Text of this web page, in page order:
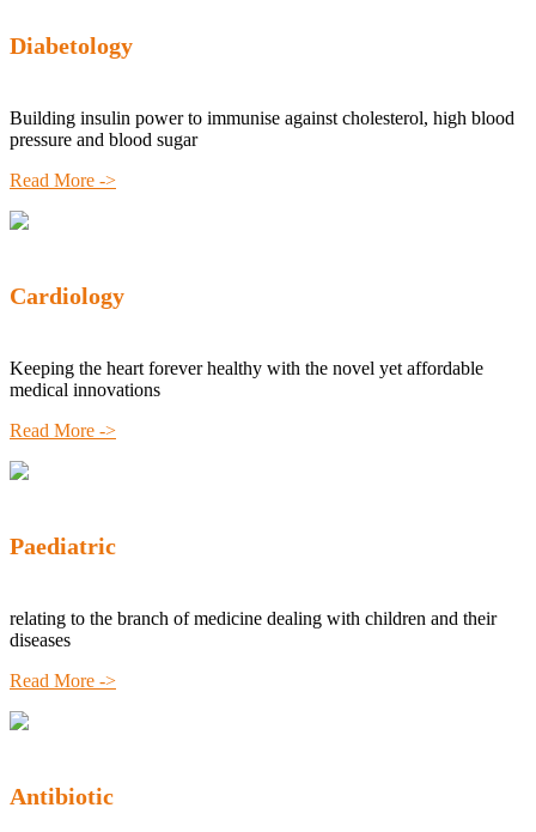
Diabetology
Building insulin power to immunise against cholesterol, high blood
pressure and blood sugar
Read More ->
Cardiology
Keeping the heart forever healthy with the novel yet affordable
medical innovations
Read More ->
Paediatric
relating to the branch of medicine dealing with children and their
diseases
Read More ->
Antibiotic